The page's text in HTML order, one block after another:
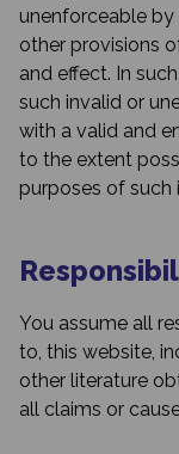
unenforceable
other provisions
and effect. In
such invalid or
with a valid and
to the extent
purposes of such
You assume all
to, this website,
other literature
all claims or